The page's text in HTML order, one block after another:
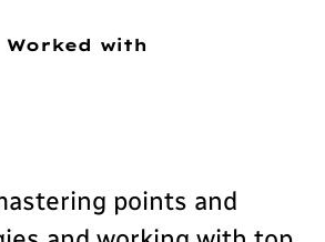
Worked with
points and